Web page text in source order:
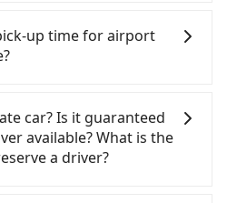
the HSR station, the time
and wait on the
Then, take a 84-111-
HSR Station. The ticket
followed by a 10-
station, wait for a ride at
a trip of about 20 minutes
Taoyuan City area.
billed by the day. A small
or Ford Fiesta costs
Caravelle starts at
costs such as fuel (approx.
NT$1/km), roadside
to hail a cab from
Line Go, Yoxi, etc., and if
the street, you can also
計程車聯合車隊, 游輝益自營
to book a ride. Based on
fare is between NT$8,410
up time for airport
2 hours before
highly recommend having
time. Taking a ride
car? Is it guaranteed
available? What is the
a driver?